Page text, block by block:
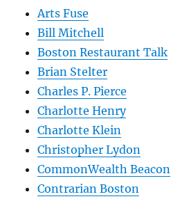
Arts Fuse
Bill Mitchell
Boston Restaurant Talk
Brian Stelter
Charles P. Pierce
Charlotte Henry
Charlotte Klein
Christopher Lydon
CommonWealth Beacon
Contrarian Boston